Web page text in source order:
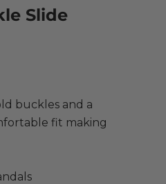
Slide
buckles and a
fit making